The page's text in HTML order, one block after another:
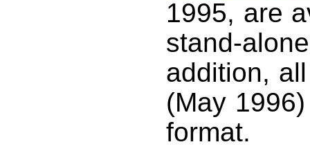
1995, are
stand-
addition,
(May
format.